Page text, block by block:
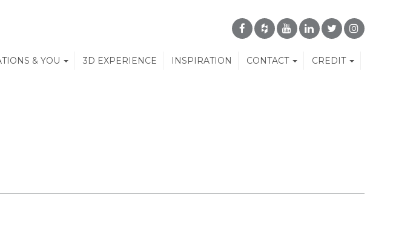
& YOU 3D EXPERIENCE INSPIRATION CONTACT CREDIT